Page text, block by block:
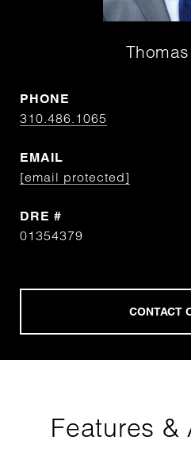
PHONE
310.486.1065
EMAIL
[email protected]
DRE #
01354379
Features &